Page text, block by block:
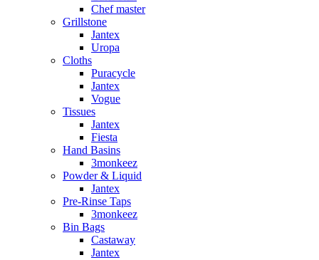
Chef master
Grillstone
Jantex
Uropa
Cloths
Puracycle
Jantex
Vogue
Tissues
Jantex
Fiesta
Hand Basins
3monkeez
Powder & Liquid
Jantex
Pre-Rinse Taps
3monkeez
Bin Bags
Castaway
Jantex